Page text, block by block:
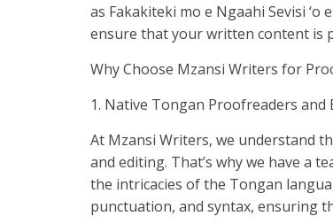
as Fakakiteki mo e Ngaahi Sevisi ‘o
ensure that your written content is
Why Choose Mzansi Writers for
1. Native Tongan Proofreaders and
At Mzansi Writers, we understand
and editing. That’s why we have a
the intricacies of the Tongan
punctuation, and syntax, ensuring